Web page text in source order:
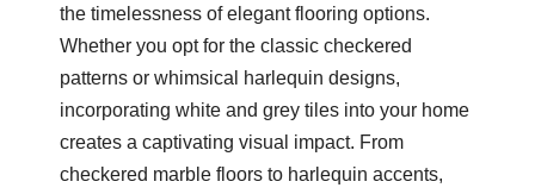
the timelessness of elegant flooring options.
Whether you opt for the classic checkered
patterns or whimsical harlequin designs,
incorporating white and grey tiles into your home
creates a captivating visual impact. From
checkered marble floors to harlequin accents,